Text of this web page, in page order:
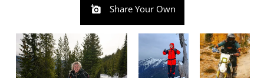
Share Your Own